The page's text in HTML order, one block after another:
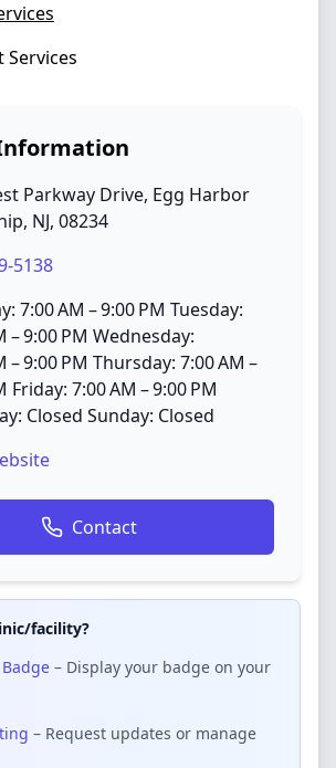
Services
Parkway Drive, Egg Harbor
, NJ, 08234
5138
7:00 AM – 9:00 PM Tuesday:
– 9:00 PM Wednesday:
– 9:00 PM Thursday: 7:00 AM –
Friday: 7:00 AM – 9:00 PM
Closed Sunday: Closed
Contact
facility?
– Display your badge on your
– Request updates or manage